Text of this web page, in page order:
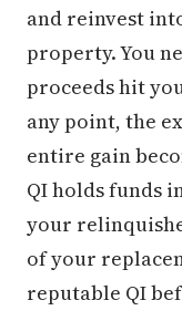
and reinvest
property. You
proceeds hit
any point, the
entire gain
QI holds funds
your
of your
reputable QI